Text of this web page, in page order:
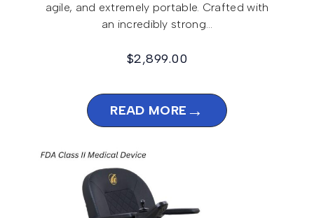
agile, and extremely portable. Crafted with
an incredibly strong…
$2,899.00
READ MORE →